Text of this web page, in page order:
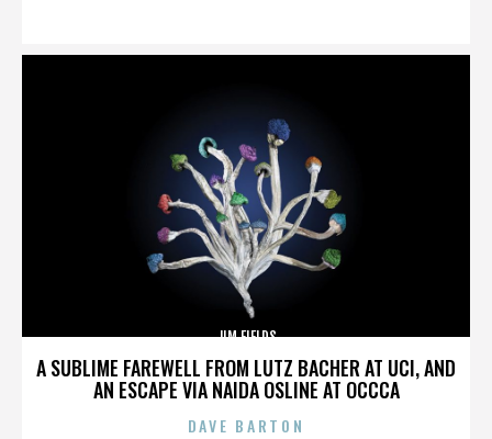
A SUBLIME FAREWELL FROM LUTZ BACHER AT UCI, AND
AN ESCAPE VIA NAIDA OSLINE AT OCCCA
JIM FIELDS
DAVE BARTON